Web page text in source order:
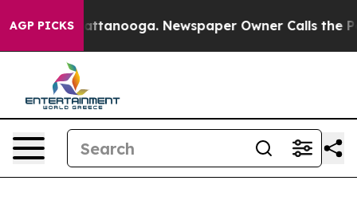
AGP PICKS
in Chattanooga. Newspaper Owner Calls the